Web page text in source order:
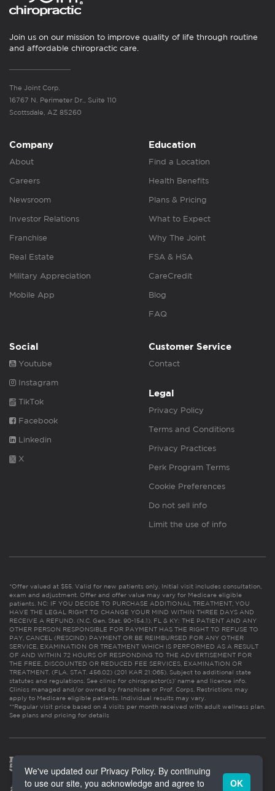
Join us on our mission to improve quality of life through routine
and affordable chiropractic care.
The Joint Corp.
16767 N. Perimeter Dr., Suite 110
Scottsdale, AZ 85260
Company
About
Careers
Newsroom
Investor Relations
Franchise
Real Estate
Military Appreciation
Mobile App
Education
Find a Location
Health Benefits
Plans & Pricing
What to Expect
Why The Joint
FSA & HSA
CareCredit
Blog
FAQ
Social
Youtube
Instagram
TikTok
Facebook
Linkedin
X
Customer Service
Contact
Legal
Privacy Policy
Terms and Conditions
Privacy Practices
Perk Program Terms
Cookie Preferences
Do not sell info
Limit the use of info
*Offer valued at $55. Valid for new patients only. Initial visit includes consultation,
exam and adjustment. Offer and offer value may vary for Medicare eligible
patients. NC: IF YOU DECIDE TO PURCHASE ADDITIONAL TREATMENT, YOU
HAVE THE LEGAL RIGHT TO CHANGE YOUR MIND WITHIN THREE DAYS AND
RECEIVE A REFUND. (N.C. Gen. Stat. 90-154.1). FL & KY: THE PATIENT AND ANY
OTHER PERSON RESPONSIBLE FOR PAYMENT HAS THE RIGHT TO REFUSE TO
PAY, CANCEL (RESCIND) PAYMENT OR BE REIMBURSED FOR ANY OTHER
SERVICE, EXAMINATION OR TREATMENT WHICH IS PERFORMED AS A RESULT
OF AND WITHIN 72 HOURS OF RESPONDING TO THE ADVERTISEMENT FOR
THE FREE, DISCOUNTED OR REDUCED FEE SERVICES, EXAMINATION OR
TREATMENT. (FLA. STAT. 456.02) (201 KAR 21:065). Subject to additional state
statutes and regulations. See clinic for chiropractor(s)’ name and license info.
Clinics managed and/or owned by franchisee or Prof. Corps. Restrictions may
apply to Medicare eligible patients. Individual results may vary.
**Regular visit price based on 4 visits per month received with adult wellness plan.
See plans and pricing for details
We've updated our Privacy Policy. By continuing
to use our site, you acknowledge and agree to
OK